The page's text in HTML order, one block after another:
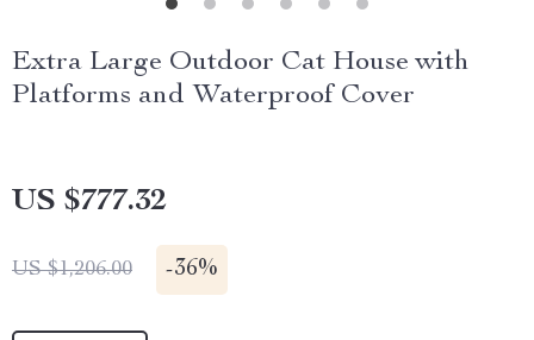
Extra Large Outdoor Cat House with
Platforms and Waterproof Cover
US $777.32
US $1,206.00 -36%